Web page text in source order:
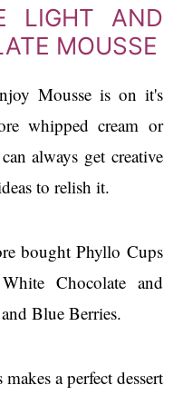
LIGHT AND
MOUSSE
Mousse is on it's
whipped cream or
always get creative
to relish it.
bought Phyllo Cups
Chocolate and
Blue Berries.
a perfect dessert